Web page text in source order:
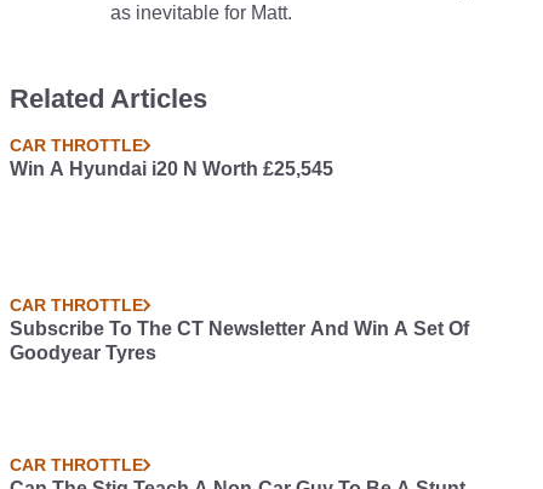
as inevitable for Matt.
Related Articles
CAR THROTTLE
Win A Hyundai i20 N Worth £25,545
CAR THROTTLE
Subscribe To The CT Newsletter And Win A Set Of
Goodyear Tyres
CAR THROTTLE